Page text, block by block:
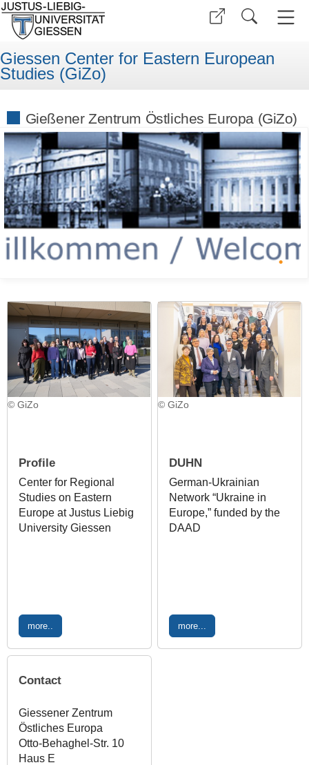
Giessen Center for Eastern European
Studies (GiZo)
Gießener Zentrum Östliches Europa (GiZo)
•
© GiZo
Profile
Center for Regional
Studies on Eastern
Europe at Justus Liebig
University Giessen
more..
© GiZo
DUHN
German-Ukrainian
Network “Ukraine in
Europe,” funded by the
DAAD
more...
Contact
Giessener Zentrum
Östliches Europa
Otto-Behaghel-Str. 10
Haus E